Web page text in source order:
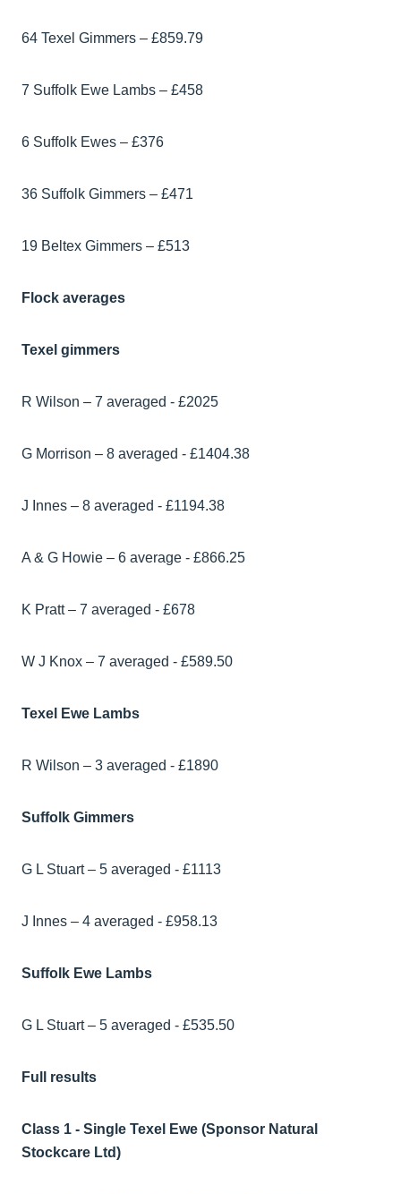
64 Texel Gimmers – £859.79
7 Suffolk Ewe Lambs – £458
6 Suffolk Ewes – £376
36 Suffolk Gimmers – £471
19 Beltex Gimmers – £513
Flock averages
Texel gimmers
R Wilson – 7 averaged - £2025
G Morrison – 8 averaged - £1404.38
J Innes – 8 averaged - £1194.38
A & G Howie – 6 average - £866.25
K Pratt – 7 averaged - £678
W J Knox – 7 averaged - £589.50
Texel Ewe Lambs
R Wilson – 3 averaged - £1890
Suffolk Gimmers
G L Stuart – 5 averaged - £1113
J Innes – 4 averaged - £958.13
Suffolk Ewe Lambs
G L Stuart – 5 averaged - £535.50
Full results
Class 1 - Single Texel Ewe (Sponsor Natural
Stockcare Ltd)